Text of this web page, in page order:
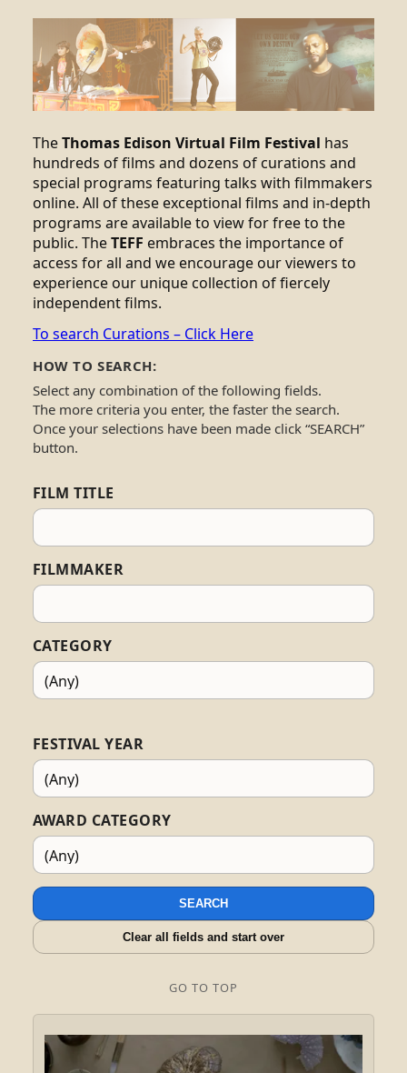
TheThomas Edison Virtual Film Festival has
hundreds of films and dozens of curations and
special programs featuring talks with filmmakers
online. All of these exceptional films and in-depth
programs are available to view for free to the
public. TheTEFF embraces the importance of
access for all and we encourage our viewers to
experience our unique collection of fiercely
independent films.
To search Curations – Click Here
HOW TO SEARCH:
Select any combination of the following fields.
The more criteria you enter, the faster the search.
Once your selections have been made click “SEARCH”
button.
FILM TITLE
FILMMAKER
CATEGORY
FESTIVAL YEAR
AWARD CATEGORY
SEARCH
Clear all fields and start over
GO TO TOP